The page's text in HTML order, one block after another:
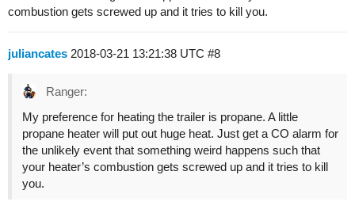
combustion gets screwed up and it tries to kill you.
juliancates 2018-03-21 13:21:38 UTC #8
Ranger:
My preference for heating the trailer is propane. A little
propane heater will put out huge heat. Just get a CO alarm for
the unlikely event that something weird happens such that
your heater’s combustion gets screwed up and it tries to kill
you.